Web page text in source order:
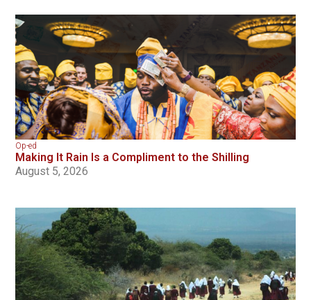
Op-ed
Making It Rain Is a Compliment to the Shilling
August 5, 2026